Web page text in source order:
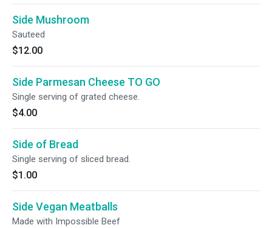
Side Mushroom
Sauteed
$12.00
Side Parmesan Cheese TO GO
Single serving of grated cheese.
$4.00
Side of Bread
Single serving of sliced bread.
$1.00
Side Vegan Meatballs
Made with Impossible Beef